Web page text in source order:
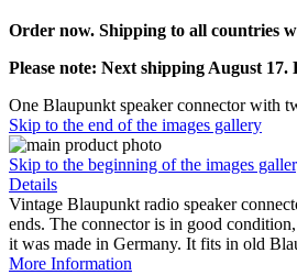
Order now. Shipping to all countries
Please note: Next shipping August 17.
One Blaupunkt speaker connector with
Skip to the end of the images gallery
Skip to the beginning of the images
Details
Vintage Blaupunkt radio speaker
ends. The connector is in good
it was made in Germany. It fits in old
More Information